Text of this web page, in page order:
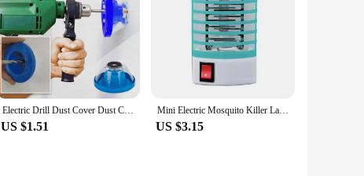
Electric Drill Dust Cover Dust Collection Bowl Dust Prevention Household Dust Collector Electric Hammer Impact Drill Dust Cover
US $1.51
Mini Electric Mosquito Killer Lamp Pest Repellent LED Trap Bug UV Light Zapper for Anti Insect Eco-friendly Home
US $3.15